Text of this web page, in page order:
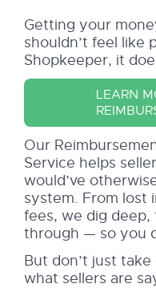
Getting your
shouldn’t feel like
Shopkeeper, it
LEARN
Our
Service helps
would’ve
system. From lost
fees, we dig deep,
through — so you
But don’t just
what sellers are